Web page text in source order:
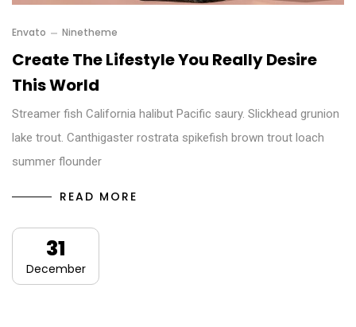
Envato Ninetheme
Create The Lifestyle You Really Desire
This World
Streamer fish California halibut Pacific saury. Slickhead grunion
lake trout. Canthigaster rostrata spikefish brown trout loach
summer flounder
READ MORE
31
December